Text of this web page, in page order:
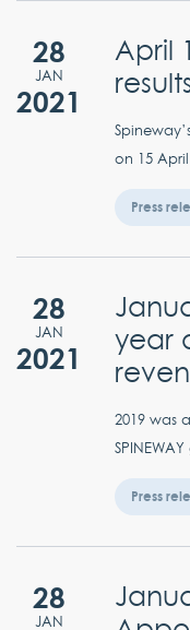
28
JAN
2021
April
on 15
Press
28
JAN
2021
year
2019 was
Press
28
JAN